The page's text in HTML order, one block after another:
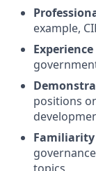
example,
positions
Familiarity